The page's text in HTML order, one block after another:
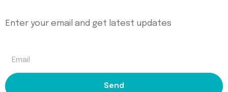
Enter your email and get latest updates
Send